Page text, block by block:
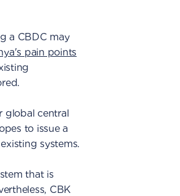
a CBDC may
pain points
global central
to issue a
systems.
that is
CBK